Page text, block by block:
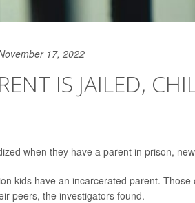
17, 2022
IS JAILED,
when they have a parent in prison,
kids have an incarcerated parent.
peers, the investigators found.